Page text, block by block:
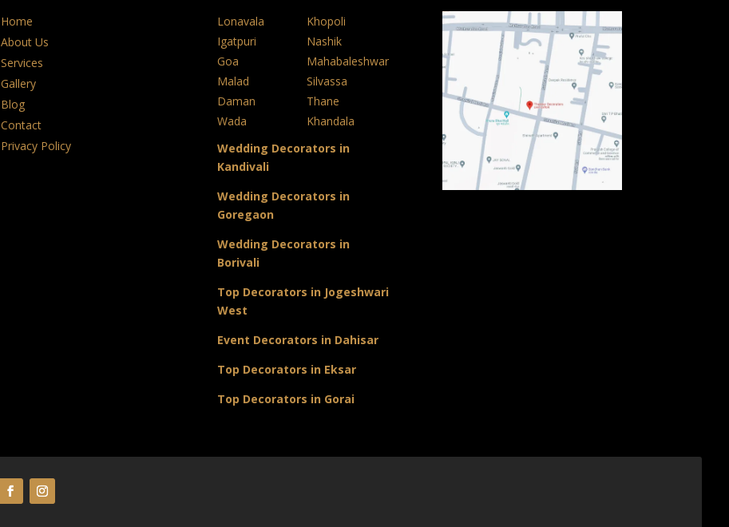
Home
About Us
Services
Gallery
Blog
Contact
Privacy Policy
Lonavala
Khopoli
Igatpuri
Nashik
Goa
Mahabaleshwar
Malad
Silvassa
Daman
Thane
Wada
Khandala
Wedding Decorators in
Kandivali
Wedding Decorators in
Goregaon
Wedding Decorators in
Borivali
Top Decorators in Jogeshwari
West
Event Decorators in Dahisar
Top Decorators in Eksar
Top Decorators in Gorai